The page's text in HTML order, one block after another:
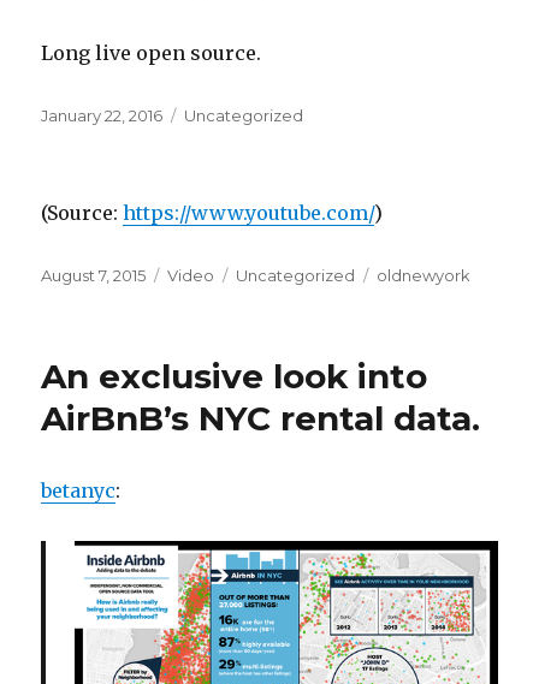
Long live open source.
Posted
January 22, 2016 Categories
Uncategorized
(Source: https://www.youtube.com/)
Posted
August 7, 2015 Format
Video Categories
Uncategorized Tags
oldnewyork
An exclusive look into
AirBnB’s NYC rental data.
betanyc: